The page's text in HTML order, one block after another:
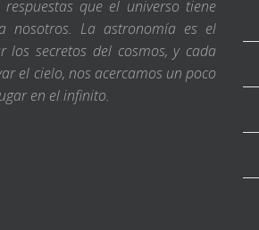
que el universo tiene
nosotros. La astronomía es el
los secretos del cosmos, y cada
el cielo, nos acercamos un poco
en el infinito.